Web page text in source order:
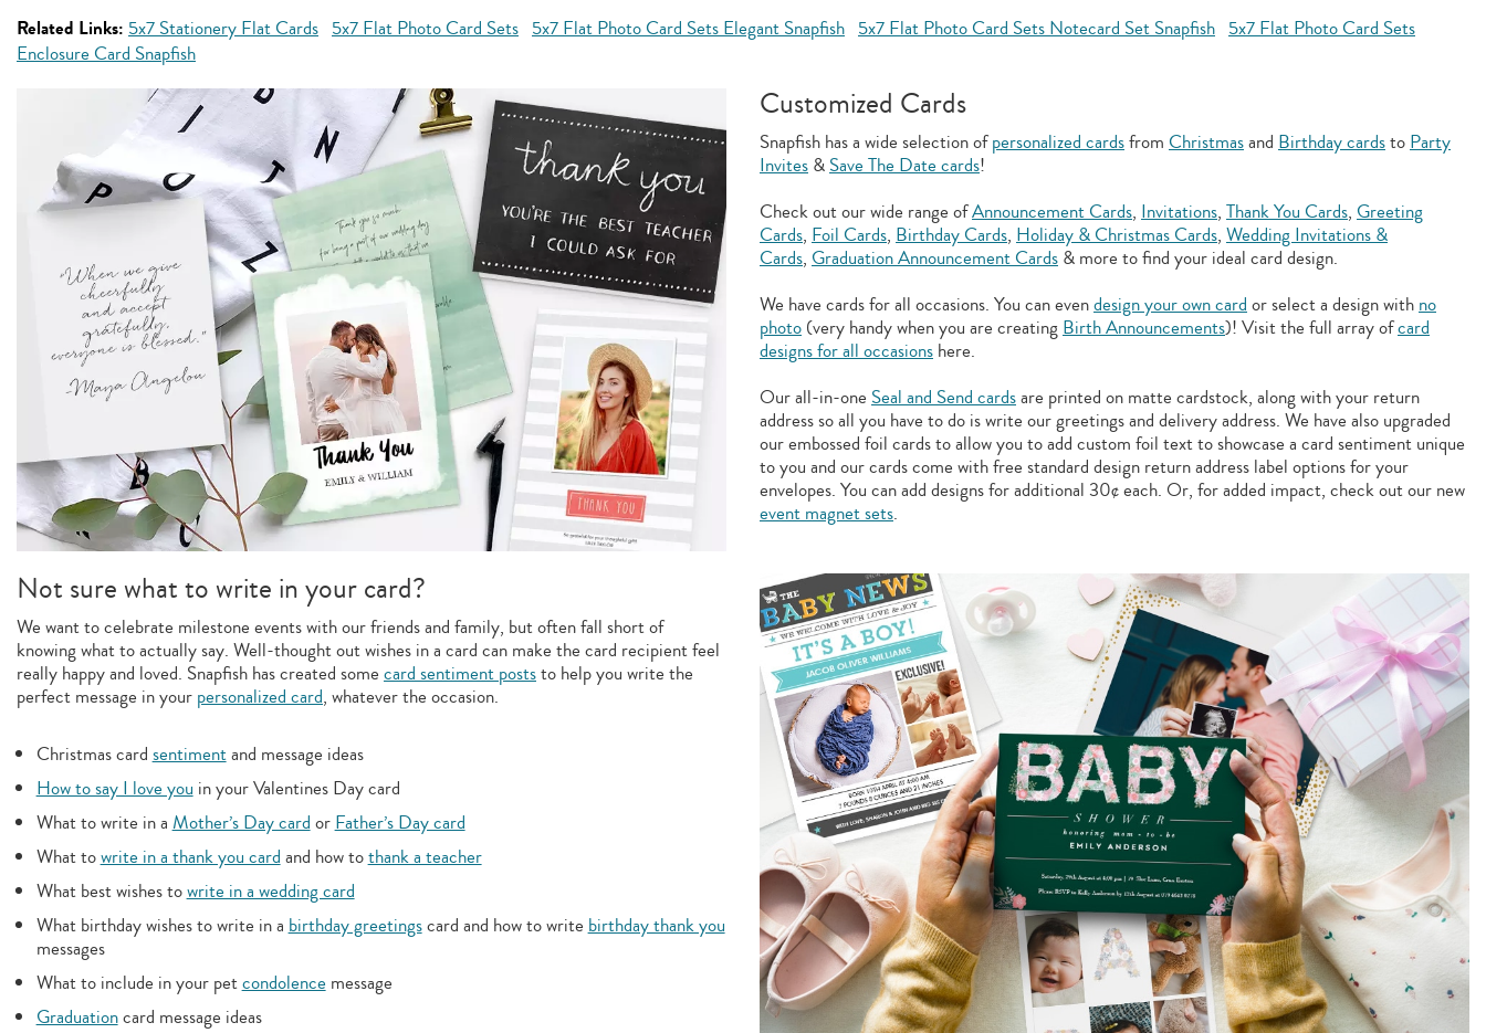
Related Links: 5x7 Stationery Flat Cards 5x7 Flat Photo Card Sets 5x7 Flat Photo Card Sets Elegant Snapfish 5x7 Flat Photo Card Sets Notecard Set Snapfish 5x7 Flat Photo Card Sets
Enclosure Card Snapfish
Customized Cards
Snapfish has a wide selection ofpersonalized cardsfrom Christmasand Birthday cardstoParty
Invites &Save The Date cards!
Check out our wide range ofAnnouncement Cards, Invitations, Thank You Cards, Greeting
Cards, Foil Cards, Birthday Cards, Holiday & Christmas Cards, Wedding Invitations &
Cards, Graduation Announcement Cards & more to find your ideal card design.
We have cards for all occasions. You can evendesign your own cardor select a design withno
photo (very handy when you are creatingBirth Announcements)! Visit the full array ofcard
designs for all occasions here.
Our all-in-one Seal and Send cardsare printed on matte cardstock, along with your return
address so all you have to do is write our greetings and delivery address. We have also upgraded
our embossed foil cards to allow you to add custom foil text to showcase a card sentiment unique
to you and our cards come with free standard design return address label options for your
envelopes. You can add designs for additional 30¢ each. Or, for added impact, check out our new
event magnet sets.
Not sure what to write in your card?
We want to celebrate milestone events with our friends and family, but often fall short of
knowing what to actually say. Well-thought out wishes in a card can make the card recipient feel
really happy and loved. Snapfish has created some card sentiment poststo help you write the
perfect message in your personalized card, whatever the occasion.
Christmas cardsentimentand message ideas
How to say I love youin your Valentines Day card
What to write in aMother’s Day cardorFather’s Day card
What towrite in a thank you cardand how tothank a teacher
What best wishes towrite in a wedding card
What birthday wishes to write in abirthday greetingscard and how to writebirthday thank you
messages
What to include in your petcondolencemessage
Graduationcard message ideas